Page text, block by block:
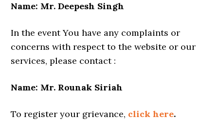
Name: Mr. Deepesh Singh
In the event You have any complaints or
concerns with respect to the website or our
services, please contact :
Name: Mr. Rounak Siriah
To register your grievance, click here.